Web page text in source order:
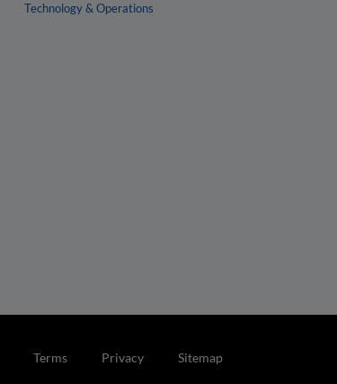
Technology & Operations
Terms Privacy Sitemap